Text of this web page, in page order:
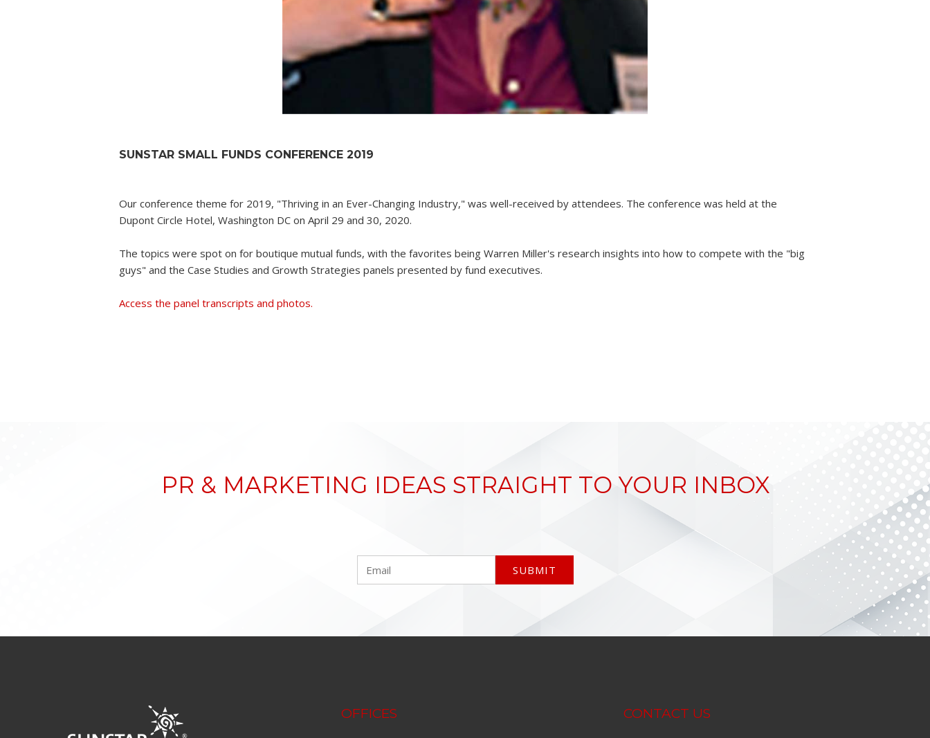
SUNSTAR SMALL FUNDS CONFERENCE 2019
Our conference theme for 2019, "Thriving in an Ever-Changing Industry," was well-received by attendees. The conference was held at the
Dupont Circle Hotel, Washington DC on April 29 and 30, 2020.
The topics were spot on for boutique mutual funds, with the favorites being Warren Miller's research insights into how to compete with the "big
guys" and the Case Studies and Growth Strategies panels presented by fund executives.
Access the panel transcripts and photos.
PR & MARKETING IDEAS STRAIGHT TO YOUR INBOX
OFFICES CONTACT US